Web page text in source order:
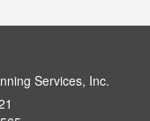
Services, Inc.